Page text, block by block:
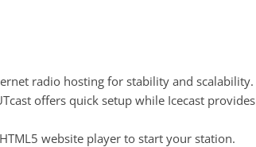
radio hosting for stability and scalability.
offers quick setup while Icecast provides
website player to start your station.